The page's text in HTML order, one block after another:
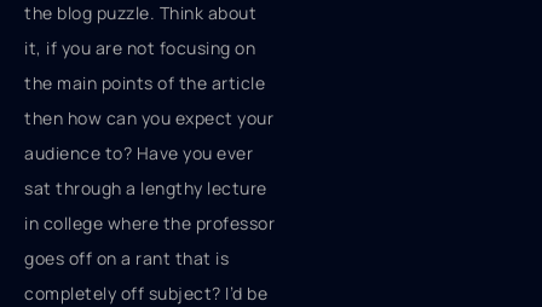
the blog puzzle. Think about
it, if you are not focusing on
the main points of the article
then how can you expect your
audience to? Have you ever
sat through a lengthy lecture
in college where the professor
goes off on a rant that is
completely off subject? I’d be